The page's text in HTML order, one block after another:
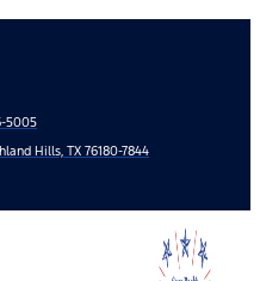
5005
Hills, TX 76180-7844